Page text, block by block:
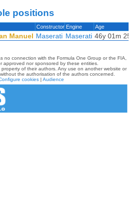
positions
Constructor Engine Age
Manuel Maserati Maserati 46y 01m
no connection with the Formula One Group or the FIA,
approved nor sponsored by these entities.
of their authors. Any use on another website or
the authorisation of the authors concerned.
cookies | Audience